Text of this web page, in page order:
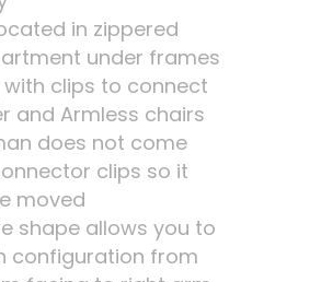
in zippered
under frames
clips to connect
and Armless chairs
does not come
clips so it
moved
shape allows you to
configuration from